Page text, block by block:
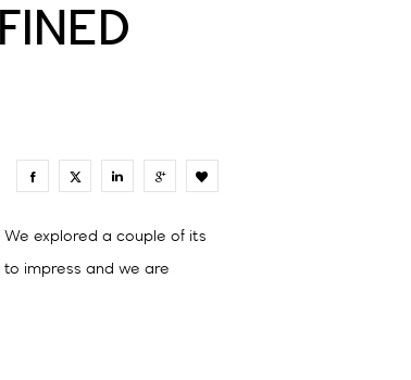
We explored a couple of its
to impress and we are